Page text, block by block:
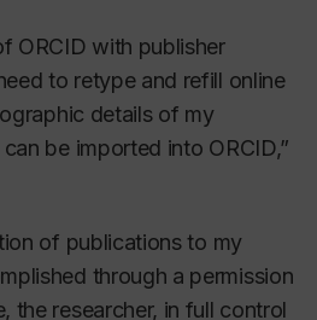
ORCID with publisher
to retype and refill online
details of my
be imported into ORCID,”
of publications to my
through a permission
the researcher, in full control